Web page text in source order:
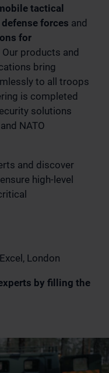
tactical
forces and
for
Our products and
bring
to all troops
is completed
solutions
NATO
and discover
high-level
London
by filling the